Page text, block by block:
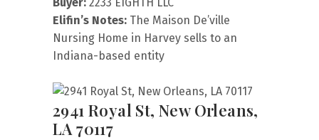
Elifin’s Notes: The Maison De’ville
Nursing Home in Harvey sells to an
Indiana-based entity
2941 Royal St, New Orleans,
LA 70117